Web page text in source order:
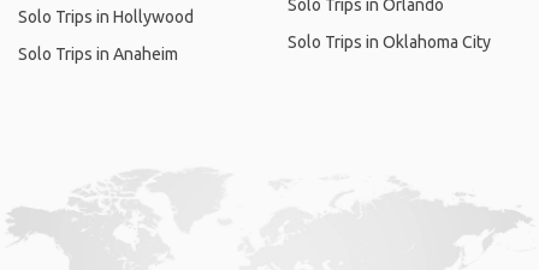
Solo Trips in Hollywood
Solo Trips in Anaheim
Solo Trips in Orlando
Solo Trips in Oklahoma City